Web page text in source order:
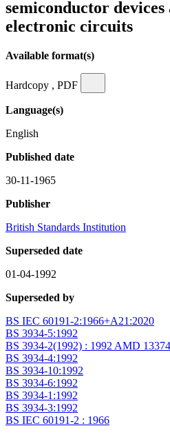
semiconductor
electronic circuits
Available format(s)
Hardcopy , PDF
Language(s)
English
Published date
30-11-1965
Publisher
British Standards Institution
Superseded date
01-04-1992
Superseded by
BS IEC 60191-2:1966+A21:2020
BS 3934-5:1992
BS 3934-2(1992) : 1992 AMD 13374
BS 3934-4:1992
BS 3934-10:1992
BS 3934-6:1992
BS 3934-1:1992
BS 3934-3:1992
BS IEC 60191-2 : 1966